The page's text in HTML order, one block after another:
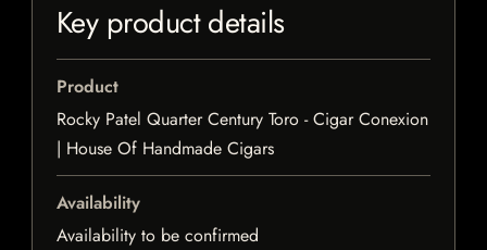
Key product details
Product
Rocky Patel Quarter Century Toro - Cigar Conexion
| House Of Handmade Cigars
Availability
Availability to be confirmed